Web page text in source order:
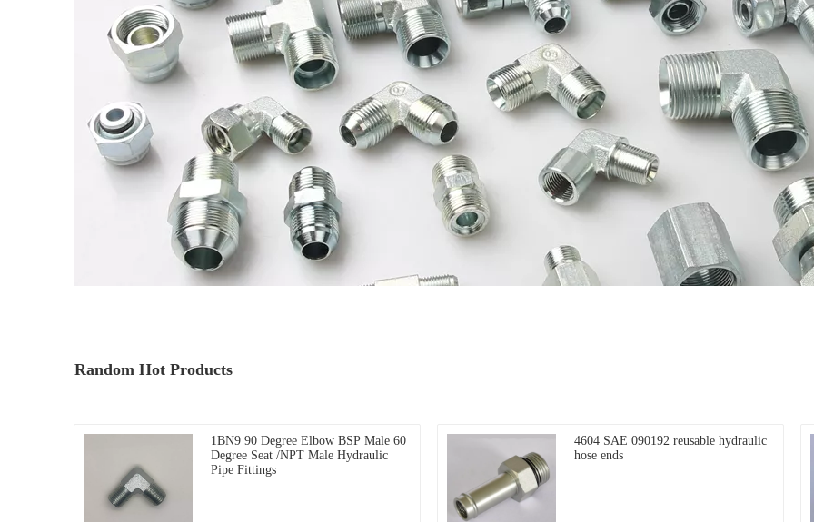
Random Hot Products
1BN9 90 Degree Elbow BSP Male 60
Degree Seat /NPT Male Hydraulic
Pipe Fittings
4604 SAE 090192 reusable hydraulic
hose ends